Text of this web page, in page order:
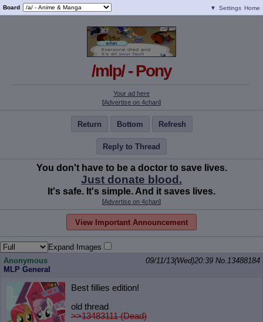
Board ▼ Settings Home
/mlp/ - Pony
Your ad here
[Advertise on 4chan]
Return Bottom Refresh
Reply to Thread
You don't have to be a doctor to save lives.
Just donate blood.
It's safe. It's simple. And it saves lives.
[Advertise on 4chan]
View Important Announcement
Expand Images
Anonymous
MLP General
09/11/13(Wed)20:39 No.13488184
Best fillies edition!
old thread
>>13483111 (Dead)